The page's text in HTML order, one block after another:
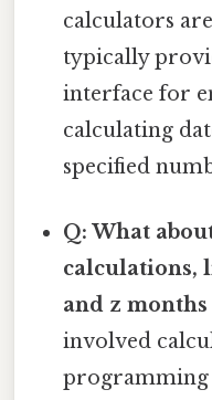
calculators
typically
interface for
calculating
specified
Q: What
calculations,
and z months
involved
programming